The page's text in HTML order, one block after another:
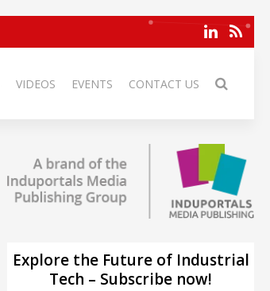
VIDEOS EVENTS CONTACT US
Explore the Future of Industrial
Tech – Subscribe now!